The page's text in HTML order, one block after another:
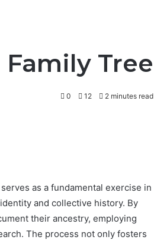
Tree
0 12 2 minutes read
as a fundamental exercise in
and collective history. By
their ancestry, employing
The process not only fosters